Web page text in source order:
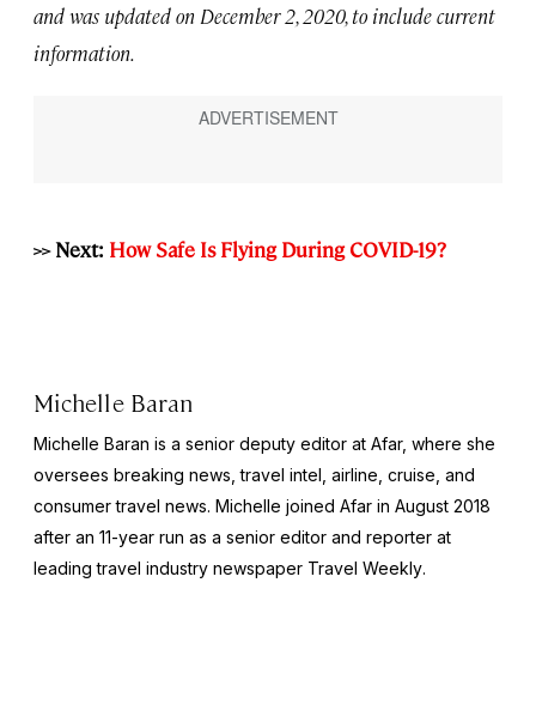
and was updated on December 2, 2020, to include current
information.
>> Next: How Safe Is Flying During COVID-19?
Michelle Baran
Michelle Baran is a senior deputy editor at Afar, where she
oversees breaking news, travel intel, airline, cruise, and
consumer travel news. Michelle joined Afar in August 2018
after an 11-year run as a senior editor and reporter at
leading travel industry newspaper Travel Weekly.